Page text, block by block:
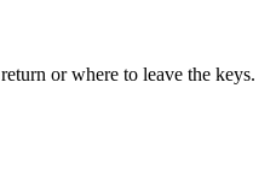
or where to leave the keys.